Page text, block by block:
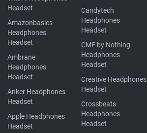
Headset
Amazonbasics
Headphones
Headset
Ambrane
Headphones
Headset
Anker Headphones
Headset
Apple Headphones
Headset
Candytech
Headphones
Headset
CMF by Nothing
Headphones
Headset
Creative Headphones
Headset
Crossbeats
Headphones
Headset